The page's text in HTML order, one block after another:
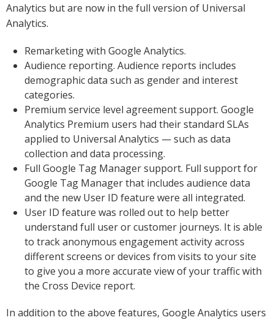
Analytics but are now in the full version of Universal
Analytics.
Remarketing with Google Analytics.
Audience reporting. Audience reports includes
demographic data such as gender and interest
categories.
Premium service level agreement support. Google
Analytics Premium users had their standard SLAs
applied to Universal Analytics — such as data
collection and data processing.
Full Google Tag Manager support. Full support for
Google Tag Manager that includes audience data
and the new User ID feature were all integrated.
User ID feature was rolled out to help better
understand full user or customer journeys. It is able
to track anonymous engagement activity across
different screens or devices from visits to your site
to give you a more accurate view of your traffic with
the Cross Device report.
In addition to the above features, Google Analytics users